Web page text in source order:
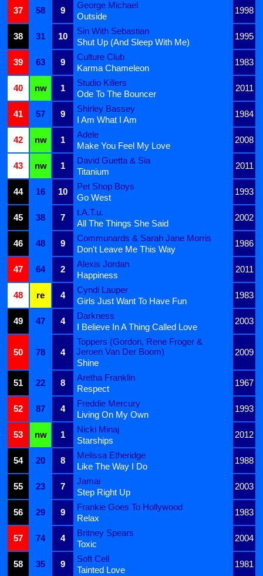
37 58 9
George Michael
1998
Outside
38
31 10
Sin With Sebastian
1995
Shut Up (And Sleep With Me)
39
63 9
Culture Club
1983
Karma Chameleon
40
nw 1
Studio Killers
2011
Ode To The Bouncer
41
57 9
Shirley Bassey
1984
I Am What I Am
42
nw 1
Adele
2008
Make You Feel My Love
43
nw 1
David Guetta & Sia
2011
Titanium
44
16 10
Pet Shop Boys
1993
Go West
45
38 7
t.A.T.u.
2002
All The Things She Said
46
48 9
Communards & Sarah Jane Morris
1986
Don't Leave Me This Way
47
64 2
Alexis Jordan
2011
Happiness
48
re 4
Cyndi Lauper
1983
Girls Just Want To Have Fun
49
47 4
Darkness
2003
I Believe In A Thing Called Love
50 78 4
Toppers (Gordon, Rene Froger &
Jeroen Van Der Boom)
2009
Shine
51
22 8
Aretha Franklin
1967
Respect
52
87 4
Freddie Mercury
1993
Living On My Own
53
nw 1
Nicki Minaj
2012
Starships
54
20 8
Melissa Etheridge
1988
Like The Way I Do
55
23 7
Jamai
2003
Step Right Up
56
29 9
Frankie Goes To Hollywood
1983
Relax
57
74 4
Britney Spears
2004
Toxic
58
35 9
Soft Cell
1981
Tainted Love